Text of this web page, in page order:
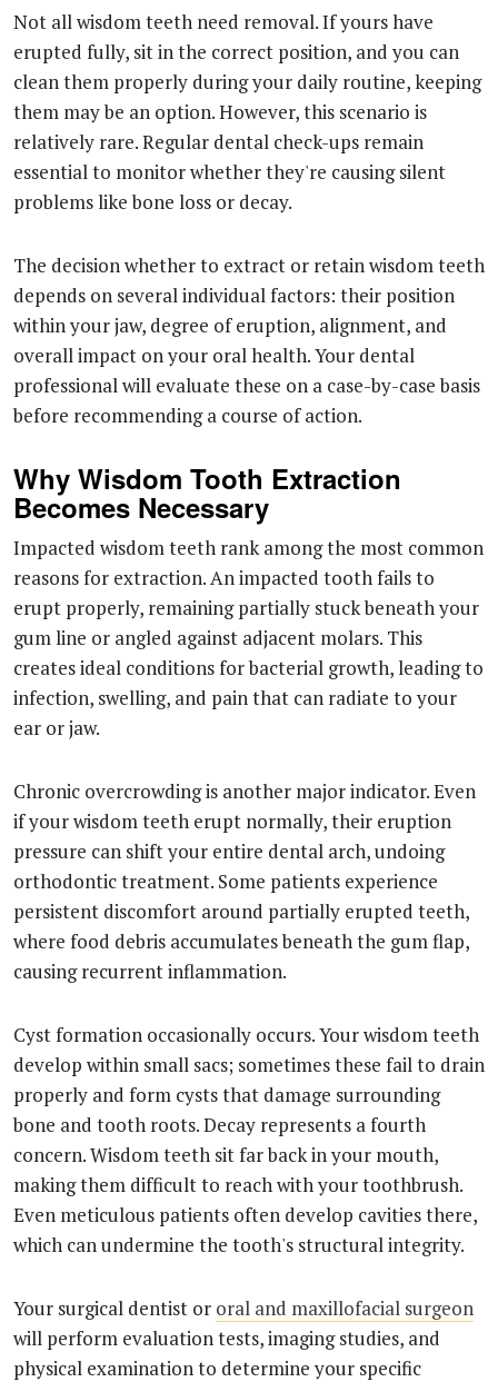
Not all wisdom teeth need removal. If yours have
erupted fully, sit in the correct position, and you can
clean them properly during your daily routine, keeping
them may be an option. However, this scenario is
relatively rare. Regular dental check-ups remain
essential to monitor whether they're causing silent
problems like bone loss or decay.
The decision whether to extract or retain wisdom teeth
depends on several individual factors: their position
within your jaw, degree of eruption, alignment, and
overall impact on your oral health. Your dental
professional will evaluate these on a case-by-case basis
before recommending a course of action.
Why Wisdom Tooth Extraction
Becomes Necessary
Impacted wisdom teeth rank among the most common
reasons for extraction. An impacted tooth fails to
erupt properly, remaining partially stuck beneath your
gum line or angled against adjacent molars. This
creates ideal conditions for bacterial growth, leading to
infection, swelling, and pain that can radiate to your
ear or jaw.
Chronic overcrowding is another major indicator. Even
if your wisdom teeth erupt normally, their eruption
pressure can shift your entire dental arch, undoing
orthodontic treatment. Some patients experience
persistent discomfort around partially erupted teeth,
where food debris accumulates beneath the gum flap,
causing recurrent inflammation.
Cyst formation occasionally occurs. Your wisdom teeth
develop within small sacs; sometimes these fail to drain
properly and form cysts that damage surrounding
bone and tooth roots. Decay represents a fourth
concern. Wisdom teeth sit far back in your mouth,
making them difficult to reach with your toothbrush.
Even meticulous patients often develop cavities there,
which can undermine the tooth's structural integrity.
Your surgical dentist or oral and maxillofacial surgeon
will perform evaluation tests, imaging studies, and
physical examination to determine your specific